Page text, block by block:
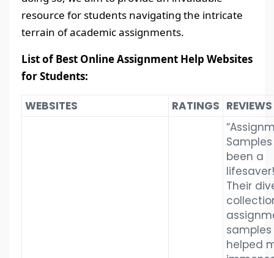
resource for students navigating the intricate
terrain of academic assignments.
List of Best Online Assignment Help Websites
for Students:
WEBSITES RATINGS REVIEWS
been a
lifesaver!
Their
samples
helped